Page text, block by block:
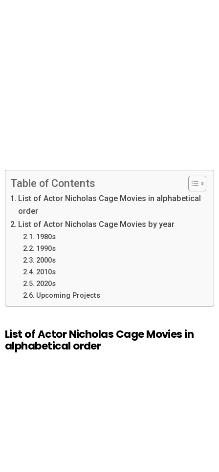
Table of Contents
List of Actor Nicholas Cage Movies in alphabetical
order
List of Actor Nicholas Cage Movies by year
1980s
1990s
2000s
2010s
2020s
Upcoming Projects
List of Actor Nicholas Cage Movies in
alphabetical order